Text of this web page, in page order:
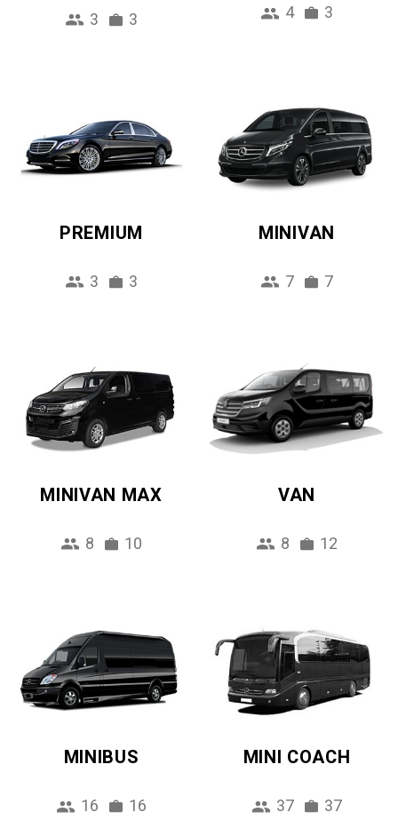
3 3 4 3
PREMIUM
3 3
MINIVAN
7 7
MINIVAN MAX
8 10
VAN
8 12
MINIBUS
16 16
MINI COACH
37 37